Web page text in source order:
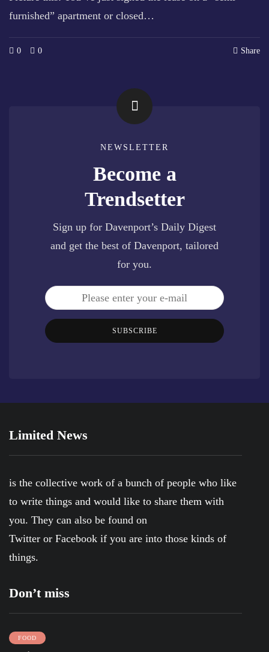
furnished” apartment or closed…
0 0 Share
NEWSLETTER
Become a
Trendsetter
Sign up for Davenport’s Daily Digest
and get the best of Davenport, tailored
for you.
SUBSCRIBE
Limited News
is the collective work of a bunch of people who like
to write things and would like to share them with
you. They can also be found on
Twitter or Facebook if you are into those kinds of
things.
Don’t miss
FOOD